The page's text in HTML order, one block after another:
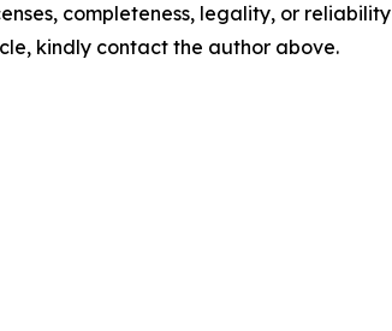
completeness, legality, or
kindly contact the author above.